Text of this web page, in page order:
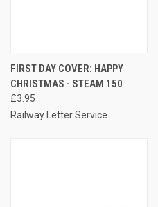
FIRST DAY COVER: HAPPY
CHRISTMAS - STEAM 150
£3.95
Railway Letter Service